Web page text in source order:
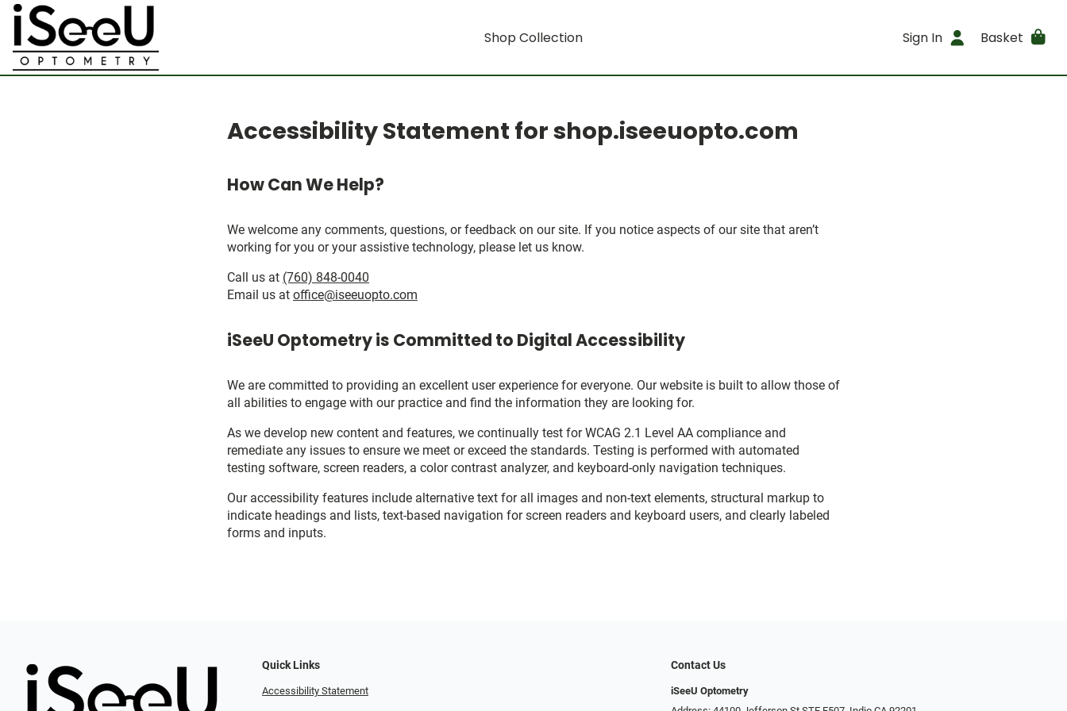
Shop Collection Sign In Basket
Accessibility Statement for shop.iseeuopto.com
How Can We Help?
We welcome any comments, questions, or feedback on our site. If you notice aspects of our site that aren’t
working for you or your assistive technology, please let us know.
Call us at (760) 848-0040
Email us at office@iseeuopto.com
iSeeU Optometry is Committed to Digital Accessibility
We are committed to providing an excellent user experience for everyone. Our website is built to allow those of
all abilities to engage with our practice and find the information they are looking for.
As we develop new content and features, we continually test for WCAG 2.1 Level AA compliance and
remediate any issues to ensure we meet or exceed the standards. Testing is performed with automated
testing software, screen readers, a color contrast analyzer, and keyboard-only navigation techniques.
Our accessibility features include alternative text for all images and non-text elements, structural markup to
indicate headings and lists, text-based navigation for screen readers and keyboard users, and clearly labeled
forms and inputs.
Quick Links
Accessibility Statement
Contact Us
iSeeU Optometry